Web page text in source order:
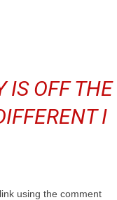
IS OFF THE
I
using the comment